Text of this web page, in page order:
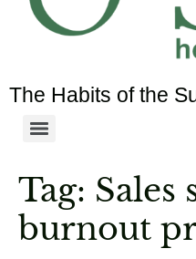
The Habits of the
Tag: Sales
burnout